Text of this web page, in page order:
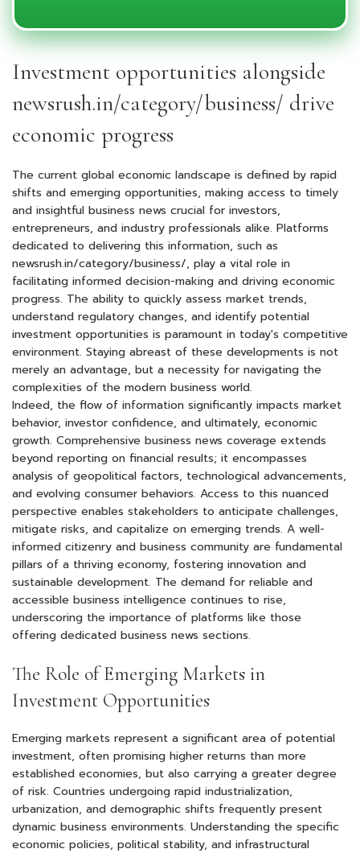
Investment opportunities alongside
newsrush.in/category/business/ drive
economic progress
The current global economic landscape is defined by rapid
shifts and emerging opportunities, making access to timely
and insightful business news crucial for investors,
entrepreneurs, and industry professionals alike. Platforms
dedicated to delivering this information, such as
newsrush.in/category/business/, play a vital role in
facilitating informed decision-making and driving economic
progress. The ability to quickly assess market trends,
understand regulatory changes, and identify potential
investment opportunities is paramount in today's competitive
environment. Staying abreast of these developments is not
merely an advantage, but a necessity for navigating the
complexities of the modern business world.
Indeed, the flow of information significantly impacts market
behavior, investor confidence, and ultimately, economic
growth. Comprehensive business news coverage extends
beyond reporting on financial results; it encompasses
analysis of geopolitical factors, technological advancements,
and evolving consumer behaviors. Access to this nuanced
perspective enables stakeholders to anticipate challenges,
mitigate risks, and capitalize on emerging trends. A well-
informed citizenry and business community are fundamental
pillars of a thriving economy, fostering innovation and
sustainable development. The demand for reliable and
accessible business intelligence continues to rise,
underscoring the importance of platforms like those
offering dedicated business news sections.
The Role of Emerging Markets in
Investment Opportunities
Emerging markets represent a significant area of potential
investment, often promising higher returns than more
established economies, but also carrying a greater degree
of risk. Countries undergoing rapid industrialization,
urbanization, and demographic shifts frequently present
dynamic business environments. Understanding the specific
economic policies, political stability, and infrastructural